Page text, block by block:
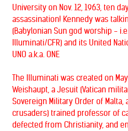
University on Nov. 12, 1963, ten
assassination! Kennedy was
(Babylonian Sun god worship -
Illuminati/CFR) and its United
UNO a.k.a. ONE
The Illuminati was created on May
Weishaupt, a Jesuit (Vatican
Sovereign Military Order of Malta,
crusaders) trained professor of
defected from Christianity, and